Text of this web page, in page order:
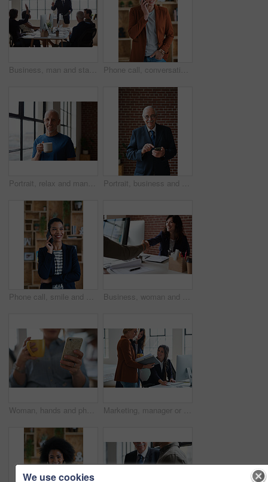
Business, man and staff in office with questions, participation and attention for answer. Mature person, employees and hand gesture for faq, training feedback and teamwork with presentation inquiry Phone call, conversation and woman with chat in office for creative project or online article. Communication, tech and magazine editor with schedule for feedback or review in publishing agency
Portrait, relax and man at house with coffee, start day and calm morning for weekend break. Smile, mature person and window with beverage, herbal drink and stress relief in living room for me time Portrait, business and man in office, phone for texting and smile with app for social media. Mature person, mobile user or professional with email notification, funny and internet for online chatting
Phone call, smile and woman with chat in office for creative project or online article. Communication, digital tech and magazine editor with schedule for feedback, review or publishing in agency Business, woman and meeting in office with handshake, welcome and agreement for finance deal. Smile, people and shaking hands for greeting, client introduction and partnership for investment funding
Woman, hands and phone with coffee in home for social media, network or online research. Female person, user or drink with warm beverage or smartphone for mobile news, internet or texting in house Marketing, manager or team in office with computer, content strategy or advice on creative report. Insight, people or branding clerk with tech, mentor support or guidance for advertisement campaign.
We use cookies